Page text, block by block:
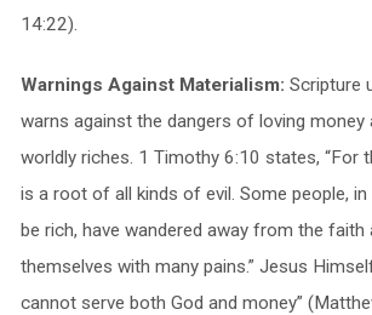
14:22).
Warnings Against Materialism: Scripture
warns against the dangers of loving money
worldly riches. 1 Timothy 6:10 states, “For
is a root of all kinds of evil. Some people,
be rich, have wandered away from the faith
themselves with many pains.” Jesus
cannot serve both God and money”